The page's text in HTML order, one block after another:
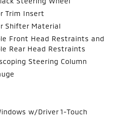
Trim Insert
Shifter Material
Front Head Restraints and
Rear Head Restraints
Steering Column
w/Driver 1-Touch